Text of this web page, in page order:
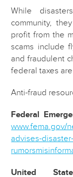
While
community,
profit from the
scams include
and fraudulent
federal taxes
Anti-fraud
Federal
www.fema.gov/
advises-
United